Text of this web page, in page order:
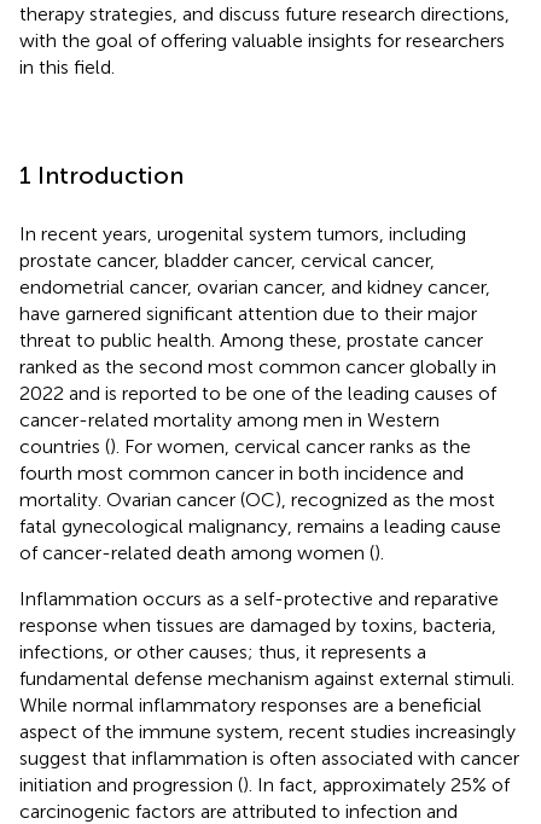
therapy strategies, and discuss future research directions,
with the goal of offering valuable insights for researchers
in this field.
1 Introduction
In recent years, urogenital system tumors, including
prostate cancer, bladder cancer, cervical cancer,
endometrial cancer, ovarian cancer, and kidney cancer,
have garnered significant attention due to their major
threat to public health. Among these, prostate cancer
ranked as the second most common cancer globally in
2022 and is reported to be one of the leading causes of
cancer-related mortality among men in Western
countries (). For women, cervical cancer ranks as the
fourth most common cancer in both incidence and
mortality. Ovarian cancer (OC), recognized as the most
fatal gynecological malignancy, remains a leading cause
of cancer-related death among women ().
Inflammation occurs as a self-protective and reparative
response when tissues are damaged by toxins, bacteria,
infections, or other causes; thus, it represents a
fundamental defense mechanism against external stimuli.
While normal inflammatory responses are a beneficial
aspect of the immune system, recent studies increasingly
suggest that inflammation is often associated with cancer
initiation and progression (). In fact, approximately 25% of
carcinogenic factors are attributed to infection and